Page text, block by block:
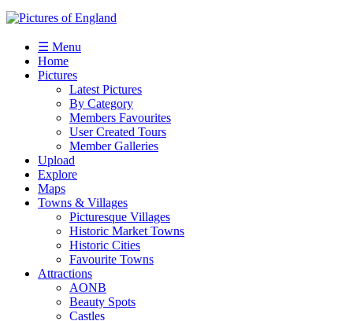
☰ Menu
Home
Pictures
Latest Pictures
By Category
Members Favourites
User Created Tours
Member Galleries
Upload
Explore
Maps
Towns & Villages
Picturesque Villages
Historic Market Towns
Historic Cities
Favourite Towns
Attractions
AONB
Beauty Spots
Castles